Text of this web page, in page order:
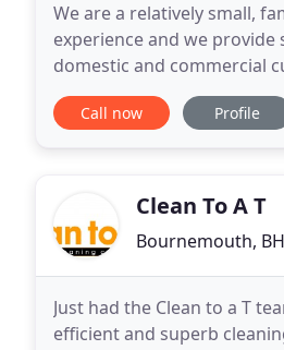
We are a relatively small,
experience and we
domestic and commercial
Hampshire and some parts
Call now Profile
Clean To A T
Bournemouth,
Just had the Clean to a T
efficient and superb